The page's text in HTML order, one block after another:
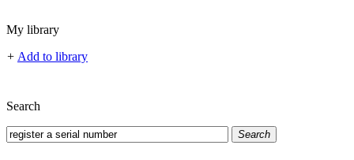
My library
+ Add to library
Search
Search